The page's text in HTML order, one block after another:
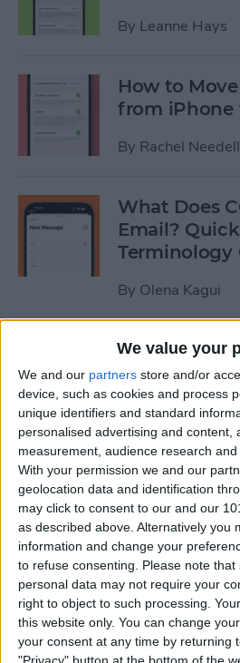
We value your
We and our partners store and/or
device, such as cookies and process
unique identifiers and standard
personalised advertising and content,
measurement, audience research
With your permission we and our
geolocation data and identification
may click to consent to our and our
as described above. Alternatively you
information and change your
to refuse consenting. Please note
personal data may not require your
right to object to such processing.
this website only. You can change
your consent at any time by returning
By Leanne Hays
How to
from iPhone
By Rachel Needell
What Does
Email?
Terminology
By Olena Kagui
How to Use
Measure App
ByLeanne Hays
How to Buy
Credits on
ByLeanne Hays
How to
Animated
ByLeanne Hays